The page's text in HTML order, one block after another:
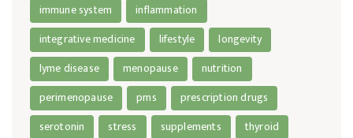
immune system
inflammation
integrative medicine
lifestyle
longevity
lyme disease
menopause
nutrition
perimenopause
pms
prescription drugs
serotonin
stress supplements
thyroid